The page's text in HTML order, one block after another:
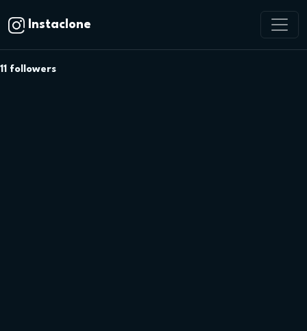
Instaclone
11 followers